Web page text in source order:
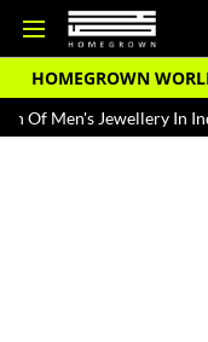
HOMEGROWN
In India The